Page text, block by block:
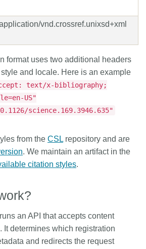
vnd.crossref.unixsd+xml
format uses two additional headers
and locale. Here is an example
text/x-bibliography;
US"
science.169.3946.635"
from the CSL repository and are
. We maintain an artifact in the
citation styles.
an API that accepts content
It determines which registration
and redirects the request